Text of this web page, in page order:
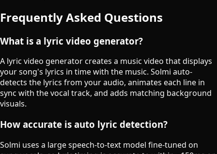
Frequently Asked Questions
What is a lyric video generator?
A lyric video generator creates a music video that displays
your song's lyrics in time with the music. Solmi auto-
detects the lyrics from your audio, animates each line in
sync with the vocal track, and adds matching background
visuals.
How accurate is auto lyric detection?
Solmi uses a large speech-to-text model fine-tuned on